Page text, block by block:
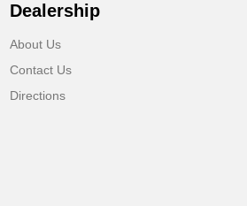
Dealership
About Us
Contact Us
Directions